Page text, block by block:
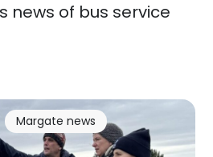
news of bus service
Margate news